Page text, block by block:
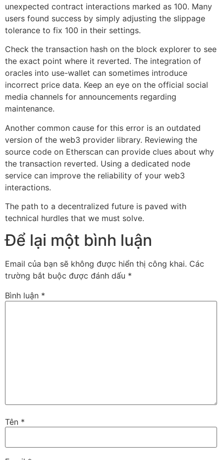
unexpected contract interactions marked as 100. Many
users found success by simply adjusting the slippage
tolerance to fix 100 in their settings.
Check the transaction hash on the block explorer to see
the exact point where it reverted. The integration of
oracles into use-wallet can sometimes introduce
incorrect price data. Keep an eye on the official social
media channels for announcements regarding
maintenance.
Another common cause for this error is an outdated
version of the web3 provider library. Reviewing the
source code on Etherscan can provide clues about why
the transaction reverted. Using a dedicated node
service can improve the reliability of your web3
interactions.
The path to a decentralized future is paved with
technical hurdles that we must solve.
Để lại một bình luận
Email của bạn sẽ không được hiển thị công khai. Các
trường bắt buộc được đánh dấu *
Bình luận *
Tên *